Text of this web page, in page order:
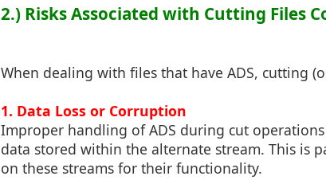
2.) Risks Associated with Cutting Files
When dealing with files that have ADS, cutting
1. Data Loss or Corruption
Improper handling of ADS during cut
data stored within the alternate stream. This is
on these streams for their functionality.